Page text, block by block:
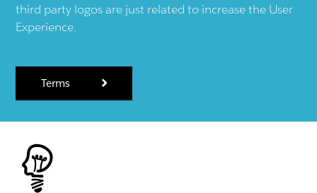
third party logos are just related to increase the User
Experience.
Terms